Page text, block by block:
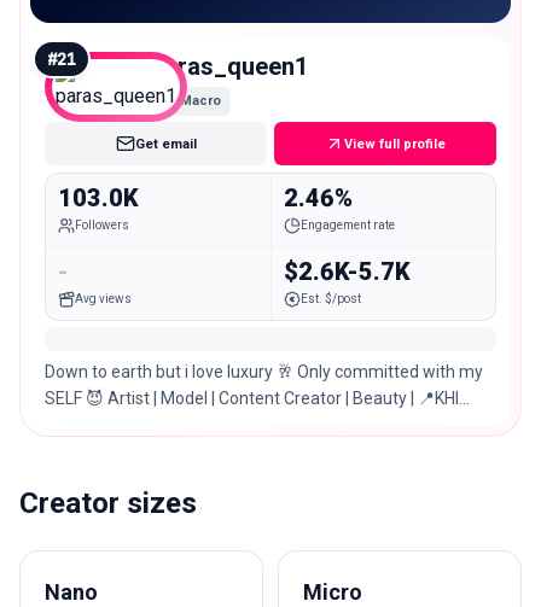
#21 paras_queen1
Macro
Get email View full profile
103.0K
Followers
2.46%
Engagement rate
-
Avg views
$2.6K-5.7K
Est. $/post
Down to earth but i love luxury 🥂 Only committed with my
SELF 😈 Artist | Model | Content Creator | Beauty | 📍KHI
Creator sizes
Nano Micro